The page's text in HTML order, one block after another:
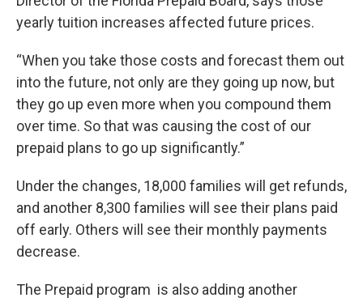
yearly tuition increases affected future prices.
“When you take those costs and forecast them out
into the future, not only are they going up now, but
they go up even more when you compound them
over time. So that was causing the cost of our
prepaid plans to go up significantly.”
Under the changes, 18,000 families will get refunds,
and another 8,300 families will see their plans paid
off early. Others will see their monthly payments
decrease.
The Prepaid program is also adding another